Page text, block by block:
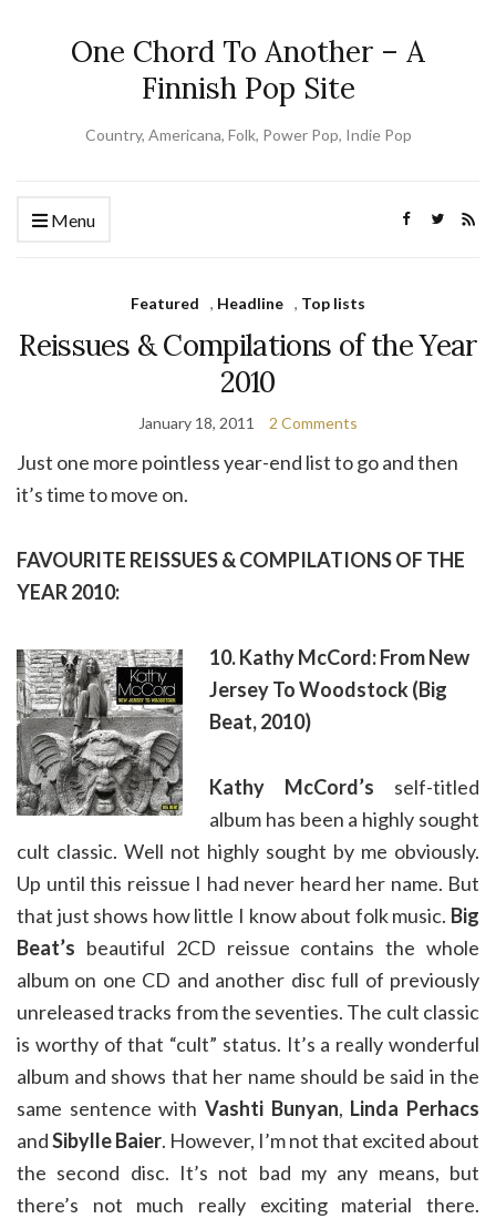
One Chord To Another – A
Finnish Pop Site
Country, Americana, Folk, Power Pop, Indie Pop
Menu
Featured , Headline , Top lists
Reissues & Compilations of the Year
2010
January 18, 2011 2 Comments
Just one more pointless year-end list to go and then
it’s time to move on.
FAVOURITE REISSUES & COMPILATIONS OF THE
YEAR 2010:
10. Kathy McCord: From New
Jersey To Woodstock (Big
Beat, 2010)
Kathy McCord’s self-titled
album has been a highly sought
cult classic. Well not highly sought by me obviously.
Up until this reissue I had never heard her name. But
that just shows how little I know about folk music. Big
Beat’s beautiful 2CD reissue contains the whole
album on one CD and another disc full of previously
unreleased tracks from the seventies. The cult classic
is worthy of that “cult” status. It’s a really wonderful
album and shows that her name should be said in the
same sentence with Vashti Bunyan, Linda Perhacs
andSibylle Baier. However, I’m not that excited about
the second disc. It’s not bad my any means, but
there’s not much really exciting material there.